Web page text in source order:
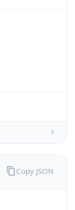
Copy JSON